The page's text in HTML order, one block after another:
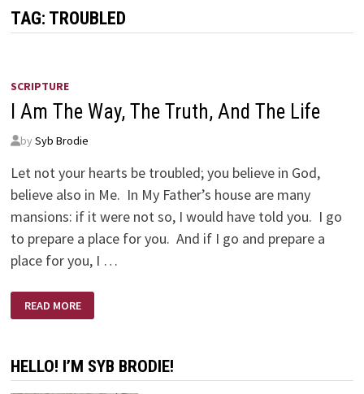
TAG: TROUBLED
SCRIPTURE
I Am The Way, The Truth, And The Life
by Syb Brodie
Let not your hearts be troubled; you believe in God,
believe also in Me. In My Father’s house are many
mansions: if it were not so, I would have told you. I go
to prepare a place for you. And if I go and prepare a
place for you, I …
AM
THE
AND
THE
READ MORE
HELLO! I’M SYB BRODIE!